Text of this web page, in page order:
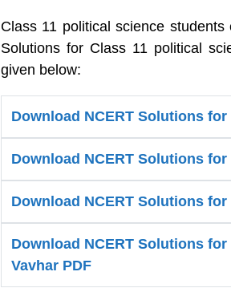
Class 11 political science
Solutions for Class 11 political
given below:
Download NCERT Solutions
Download NCERT Solutions
Download NCERT Solutions
Download NCERT Solutions
Vavhar PDF